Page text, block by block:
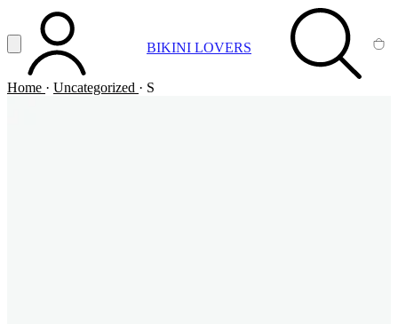
Vai al contenuto principale
Apri menuACCOUNT BIKINI LOVERS SEARCH
Home · Uncategorized · S